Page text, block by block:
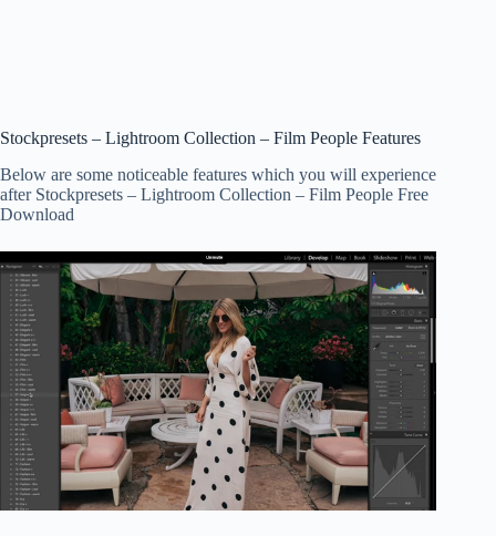
Stockpresets – Lightroom Collection – Film People Features
Below are some noticeable features which you will experience
after Stockpresets – Lightroom Collection – Film People Free
Download